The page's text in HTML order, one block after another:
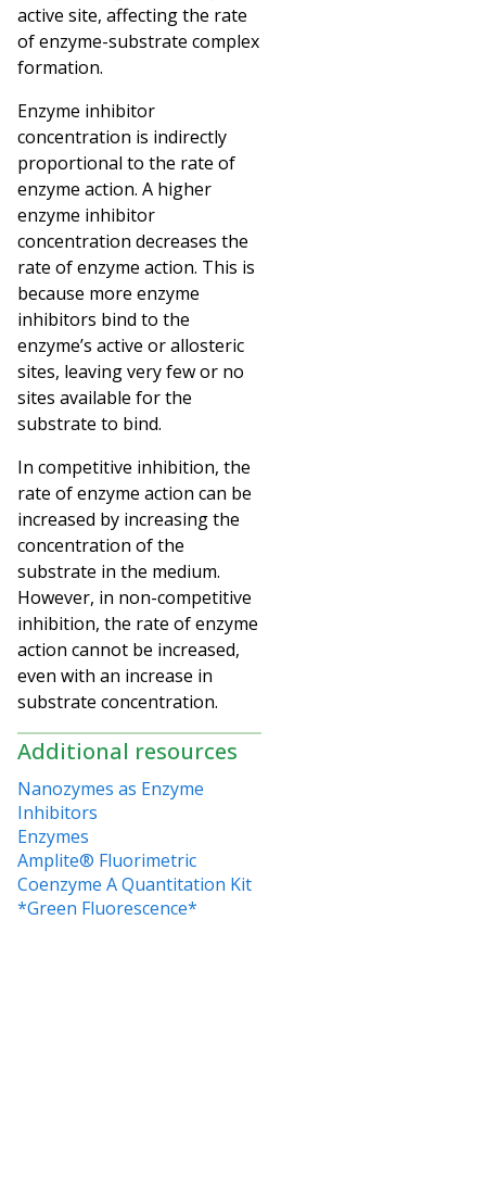
active site, affecting the rate
of enzyme-substrate complex
formation.
Enzyme inhibitor
concentration is indirectly
proportional to the rate of
enzyme action. A higher
enzyme inhibitor
concentration decreases the
rate of enzyme action. This is
because more enzyme
inhibitors bind to the
enzyme’s active or allosteric
sites, leaving very few or no
sites available for the
substrate to bind.
In competitive inhibition, the
rate of enzyme action can be
increased by increasing the
concentration of the
substrate in the medium.
However, in non-competitive
inhibition, the rate of enzyme
action cannot be increased,
even with an increase in
substrate concentration.
Additional resources
Nanozymes as Enzyme
Inhibitors
Enzymes
Amplite® Fluorimetric
Coenzyme A Quantitation Kit
*Green Fluorescence*